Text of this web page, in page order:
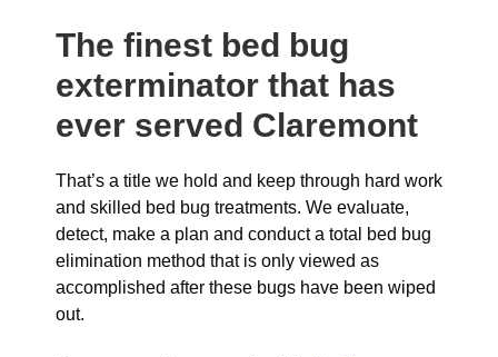
The finest bed bug
exterminator that has
ever served Claremont
That’s a title we hold and keep through hard work
and skilled bed bug treatments. We evaluate,
detect, make a plan and conduct a total bed bug
elimination method that is only viewed as
accomplished after these bugs have been wiped
out.